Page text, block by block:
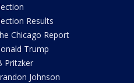
Results
Chicago Report
Trump
Pritzker
Johnson